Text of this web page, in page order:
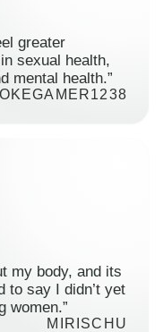
greater
sexual health,
mental health.”
my body, and its
to say I didn’t yet
women.”
MIRISCHU